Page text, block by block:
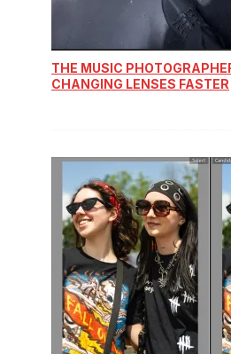
THE MUSIC
CHANGING LENSES FASTER